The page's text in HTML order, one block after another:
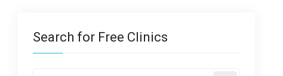
Search for Free Clinics